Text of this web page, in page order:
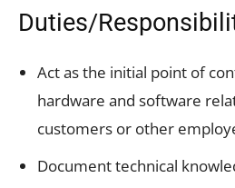
Duties/
Act as the initial point of
hardware and software
customers or other
Document technical